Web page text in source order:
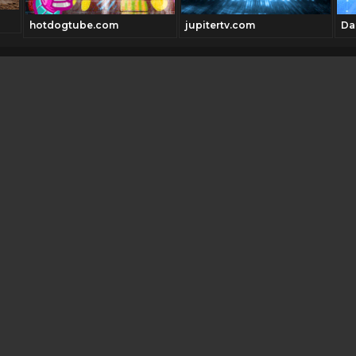
hotdogtube.com jupitertv.com